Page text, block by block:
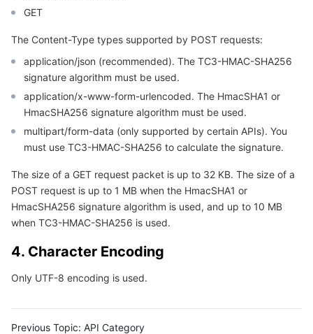
Cloud Resource Center
Terms and Policies
Third Party
Service Plan
Partner Support Plan
GET
The Content-Type types supported by POST requests:
application/json (recommended). The TC3-HMAC-SHA256
signature algorithm must be used.
application/x-www-form-urlencoded. The HmacSHA1 or
HmacSHA256 signature algorithm must be used.
multipart/form-data (only supported by certain APIs). You
must use TC3-HMAC-SHA256 to calculate the signature.
The size of a GET request packet is up to 32 KB. The size of a
POST request is up to 1 MB when the HmacSHA1 or
HmacSHA256 signature algorithm is used, and up to 10 MB
when TC3-HMAC-SHA256 is used.
4. Character Encoding
Only UTF-8 encoding is used.
Previous Topic: API Category